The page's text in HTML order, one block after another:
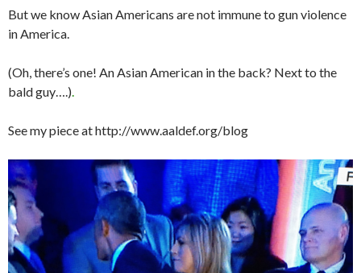
But we know Asian Americans are not immune to gun violence
in America.
(Oh, there’s one! An Asian American in the back? Next to the
bald guy….)
See my piece at http://www.aaldef.org/blog